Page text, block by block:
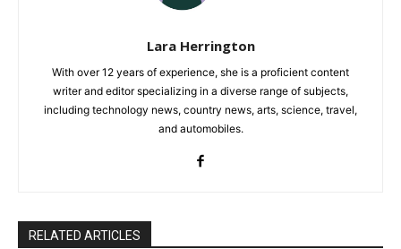
Lara Herrington
With over 12 years of experience, she is a proficient content
writer and editor specializing in a diverse range of subjects,
including technology news, country news, arts, science, travel,
and automobiles.
RELATED ARTICLES